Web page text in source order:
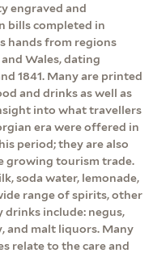
engraved and
bills completed in
hands from regions
Wales, dating
1841. Many are printed
and drinks as well as
into what travellers
era were offered in
period; they are also
growing tourism trade.
soda water, lemonade,
range of spirits, other
include: negus,
and malt liquors. Many
relate to the care and